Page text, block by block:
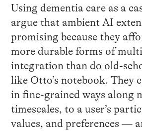
Using dementia care as a
argue that ambient AI
promising because they
more durable forms of
integration than do old-
like Otto’s notebook. They
in fine-grained ways along
timescales, to a user’s
values, and preferences —